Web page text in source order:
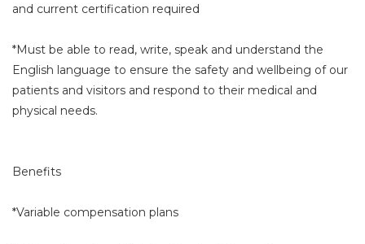
and current certification required
*Must be able to read, write, speak and understand the
English language to ensure the safety and wellbeing of our
patients and visitors and respond to their medical and
physical needs.
Benefits
*Variable compensation plans